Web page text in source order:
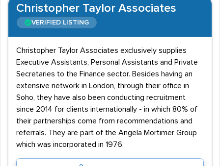
Christopher Taylor Associates
VERIFIED LISTING
Christopher Taylor Associates exclusively supplies
Executive Assistants, Personal Assistants and Private
Secretaries to the Finance sector. Besides having an
extensive network in London, through their office in
Soho, they have also been conducting recruitment
since 2014 for clients internationally - in which 80% of
their partnerships come from recommendations and
referrals. They are part of the Angela Mortimer Group
which was incorporated in 1976.